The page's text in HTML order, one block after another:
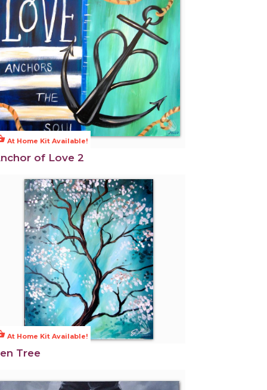
At Home Kit Available!
of Love 2
At Home Kit Available!
Tree